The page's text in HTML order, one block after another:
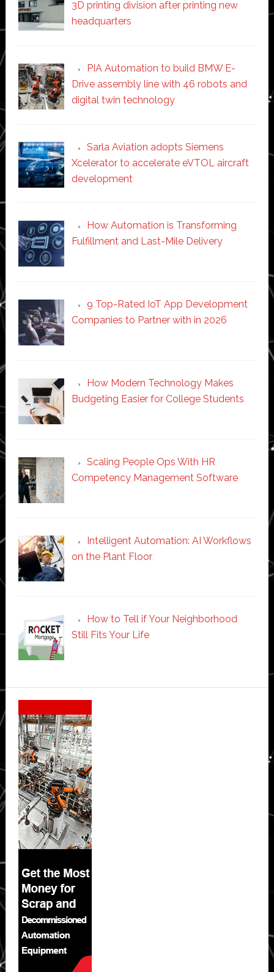
3D printing division after printing new
headquarters
PIA Automation to build BMW E-
Drive assembly line with 46 robots and
digital twin technology
Sarla Aviation adopts Siemens
Xcelerator to accelerate eVTOL aircraft
development
How Automation is Transforming
Fulfillment and Last-Mile Delivery
9 Top-Rated IoT App Development
Companies to Partner with in 2026
How Modern Technology Makes
Budgeting Easier for College Students
Scaling People Ops With HR
Competency Management Software
Intelligent Automation: AI Workflows
on the Plant Floor
How to Tell if Your Neighborhood
Still Fits Your Life
Secondary
Sidebar